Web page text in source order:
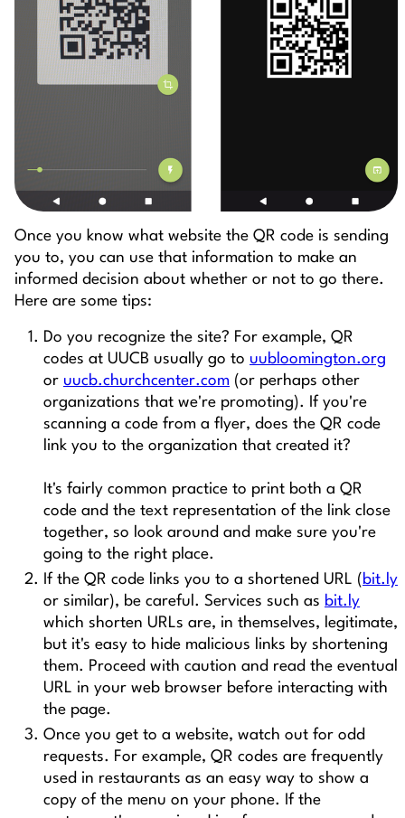
Once you know what website the QR code is sending
you to, you can use that information to make an
informed decision about whether or not to go there.
Here are some tips:
Do you recognize the site? For example, QR
codes at UUCB usually go to uubloomington.org
or uucb.churchcenter.com (or perhaps other
organizations that we're promoting). If you're
scanning a code from a flyer, does the QR code
link you to the organization that created it?
It's fairly common practice to print both a QR
code and the text representation of the link close
together, so look around and make sure you're
going to the right place.
If the QR code links you to a shortened URL ( bit.ly
or similar), be careful. Services such as bit.ly
which shorten URLs are, in themselves, legitimate,
but it's easy to hide malicious links by shortening
them. Proceed with caution and read the eventual
URL in your web browser before interacting with
the page.
Once you get to a website, watch out for odd
requests. For example, QR codes are frequently
used in restaurants as an easy way to show a
copy of the menu on your phone. If the